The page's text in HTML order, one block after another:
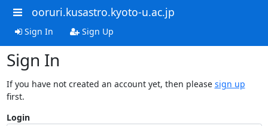
ooruri.kusastro.kyoto-u.ac.jp
Sign In Sign Up
Sign In
If you have not created an account yet, then please sign up
first.
Login